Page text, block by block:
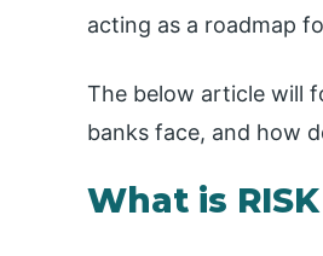
acting as a roadmap
The below article will
banks face, and how
What is